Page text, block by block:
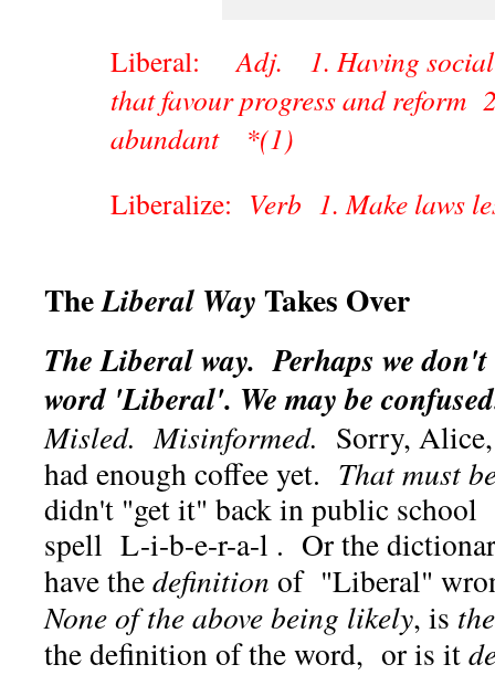
Liberal:
Adj. 1. Having social
that favour progress and reform
abundant *(1)
Liberalize: Verb 1. Make laws
TheLiberal Way Takes Over
The Liberal way. Perhaps we
word 'Liberal'. We may be
Misled. Misinformed. Sorry,
had enough coffee yet. That must
didn't "get it" back in public school
spell L-i-b-e-r-a-l . Or the
have thedefinition of "Liberal"
None of the above being likely, is
the definition of the word, or is it